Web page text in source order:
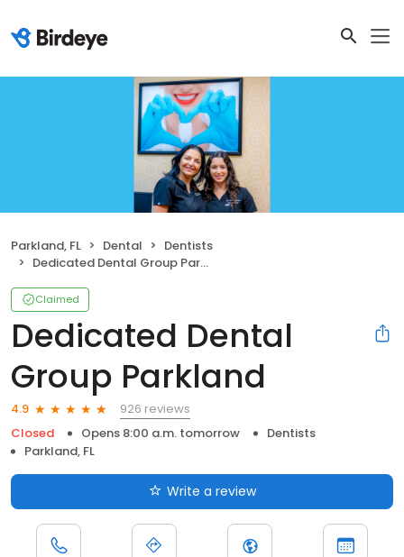
Parkland, FL Dental
Dentists
Dedicated Dental Group Parkland
Claimed
Dedicated Dental
Group Parkland
4.9
926 reviews
Closed
Opens 8:00 a.m. tomorrow
Dentists
Parkland, FL
Write a review